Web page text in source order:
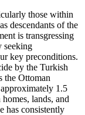
those within
descendants of the
is transgressing
seeking
key preconditions.
by the Turkish
the Ottoman
approximately 1.5
lands, and
has consistently